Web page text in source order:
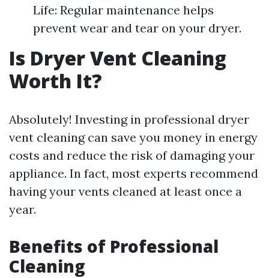
Life: Regular maintenance helps
prevent wear and tear on your dryer.
Is Dryer Vent Cleaning
Worth It?
Absolutely! Investing in professional dryer
vent cleaning can save you money in energy
costs and reduce the risk of damaging your
appliance. In fact, most experts recommend
having your vents cleaned at least once a
year.
Benefits of Professional
Cleaning